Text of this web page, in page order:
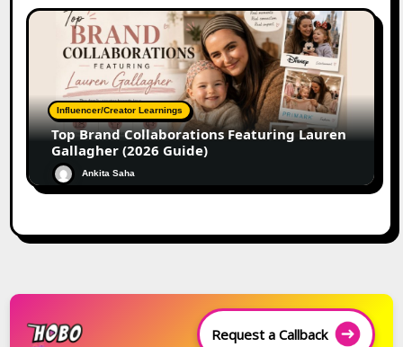
Influencer/Creator Learnings
Top Brand Collaborations Featuring Lauren
Gallagher (2026 Guide)
Ankita Saha
Request a Callback